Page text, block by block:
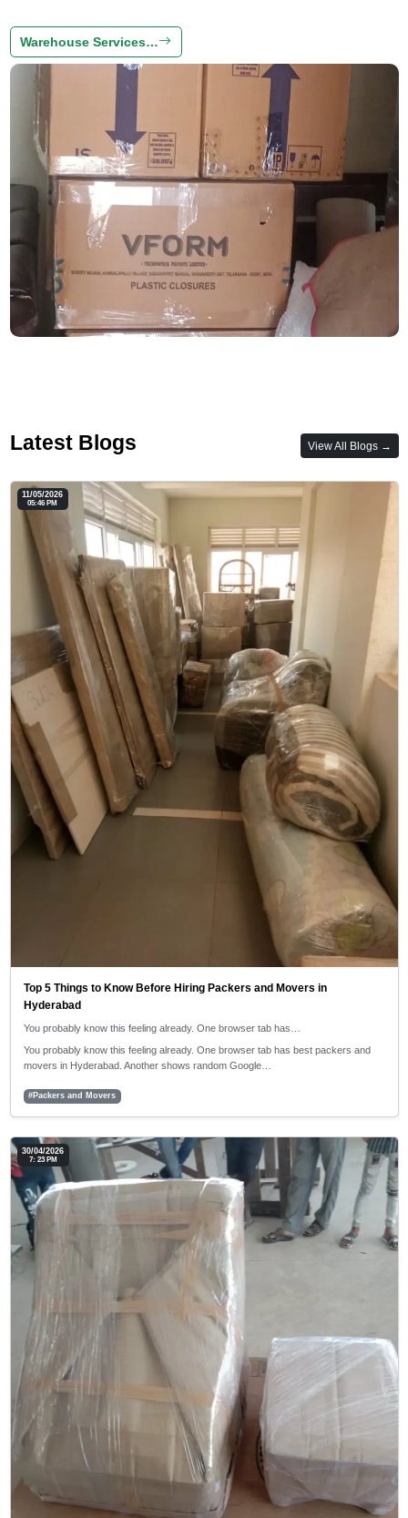
Warehouse Services…
Latest Blogs View All Blogs →
11/05/2026
05:46 PM
Top 5 Things to Know Before Hiring Packers and Movers in
Hyderabad
You probably know this feeling already. One browser tab has…
You probably know this feeling already. One browser tab has best packers and
movers in Hyderabad. Another shows random Google…
#Packers and Movers
30/04/2026
7: 23 PM